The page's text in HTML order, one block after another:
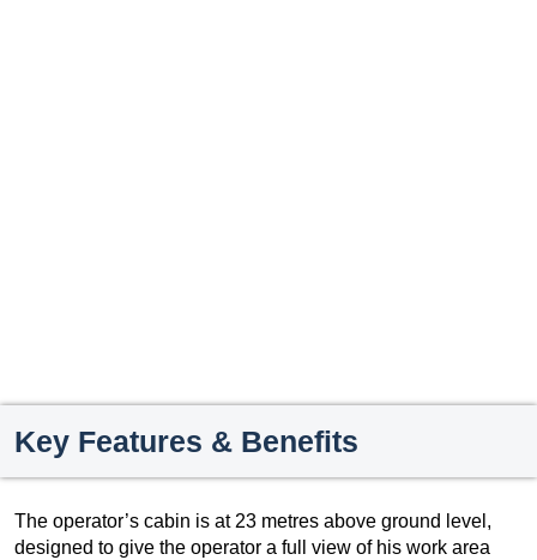
Key Features & Benefits
The operator’s cabin is at 23 metres above ground level,
designed to give the operator a full view of his work area